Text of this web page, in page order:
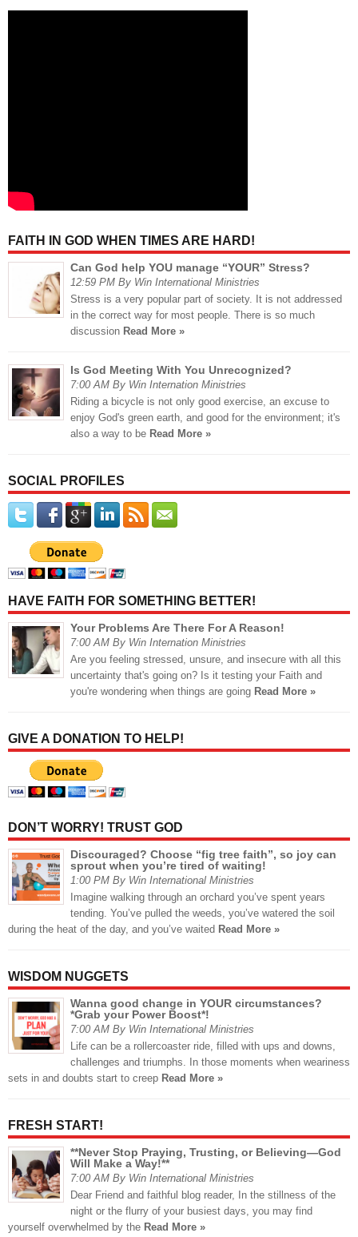
FAITH IN GOD WHEN TIMES ARE HARD!
Can God help YOU manage “YOUR” Stress?
12:59 PM By Win International Ministries
Stress is a very popular part of society. It is not addressed
in the correct way for most people. There is so much
discussion Read More »
Is God Meeting With You Unrecognized?
7:00 AM By Win Internation Ministries
Riding a bicycle is not only good exercise, an excuse to
enjoy God's green earth, and good for the environment; it's
also a way to be Read More »
SOCIAL PROFILES
HAVE FAITH FOR SOMETHING BETTER!
Your Problems Are There For A Reason!
7:00 AM By Win Internation Ministries
Are you feeling stressed, unsure, and insecure with all this
uncertainty that's going on? Is it testing your Faith and
you're wondering when things are going Read More »
GIVE A DONATION TO HELP!
DON’T WORRY! TRUST GOD
Discouraged? Choose “fig tree faith”, so joy can
sprout when you’re tired of waiting!
1:00 PM By Win International Ministries
Imagine walking through an orchard you’ve spent years
tending. You’ve pulled the weeds, you’ve watered the soil
during the heat of the day, and you’ve waited Read More »
WISDOM NUGGETS
Wanna good change in YOUR circumstances?
*Grab your Power Boost*!
7:00 AM By Win International Ministries
Life can be a rollercoaster ride, filled with ups and downs,
challenges and triumphs. In those moments when weariness
sets in and doubts start to creep Read More »
FRESH START!
**Never Stop Praying, Trusting, or Believing—God
Will Make a Way!**
7:00 AM By Win International Ministries
Dear Friend and faithful blog reader, In the stillness of the
night or the flurry of your busiest days, you may find
yourself overwhelmed by the Read More »